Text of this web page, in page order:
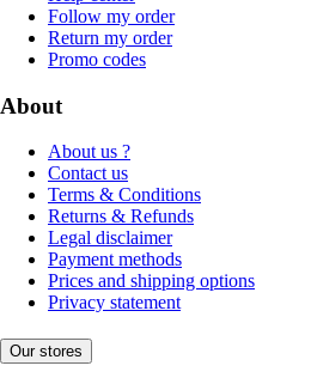
Follow my order
Return my order
Promo codes
About
About us ?
Contact us
Terms & Conditions
Returns & Refunds
Legal disclaimer
Payment methods
Prices and shipping options
Privacy statement
Our stores